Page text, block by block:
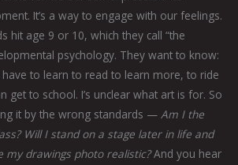
It’s a way to engage with our feelings.
hit age 9 or 10, which they call “the
psychology. They want to know:
to learn to read to learn more, to ride
get to school. I’s unclear what art is for. So
it by the wrong standards — Am I the
Will I stand on a stage later in life and
my drawings photo realistic?And you hear